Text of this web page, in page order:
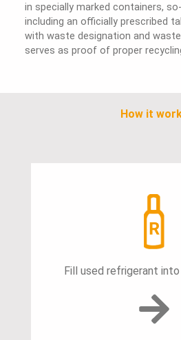
in specially marked containers,
including an officially prescribed
with waste designation and
serves as proof of proper
How it
Fill used refrigerant